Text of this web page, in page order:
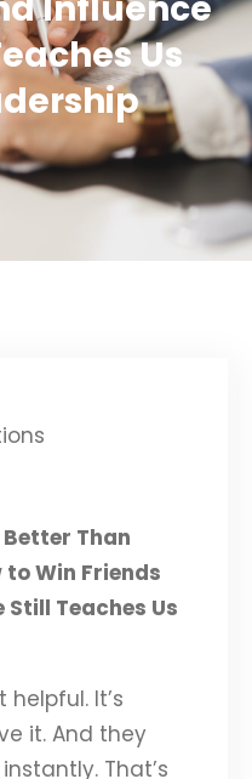
Us
Than
Win Friends
Teaches Us
helpful. It’s
it. And they
That’s